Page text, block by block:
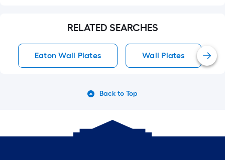
RELATED SEARCHES
Eaton Wall Plates Wall Plates
Back to Top